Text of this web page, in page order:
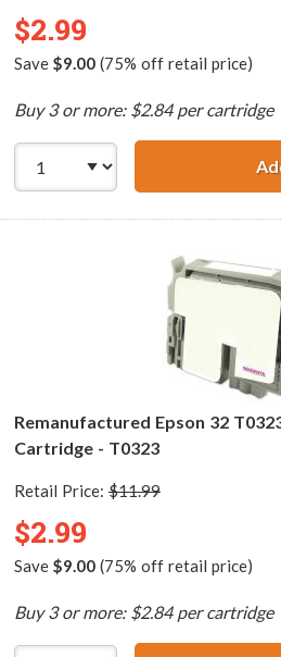
$2.99
Save $9.00(75% off retail price)
Buy 3 or more: $2.84 per cartridge
Remanufactured Epson 32
Cartridge - T0323
Retail Price: $11.99
$2.99
Save $9.00(75% off retail price)
Buy 3 or more: $2.84 per cartridge